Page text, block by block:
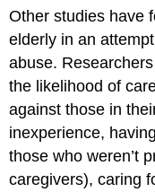
Other studies have
elderly in an
abuse.
the likelihood of
against those in
inexperience,
those who weren’t
caregivers), caring